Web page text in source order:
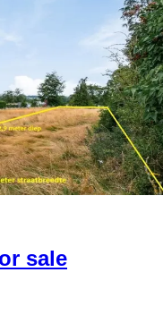
sale